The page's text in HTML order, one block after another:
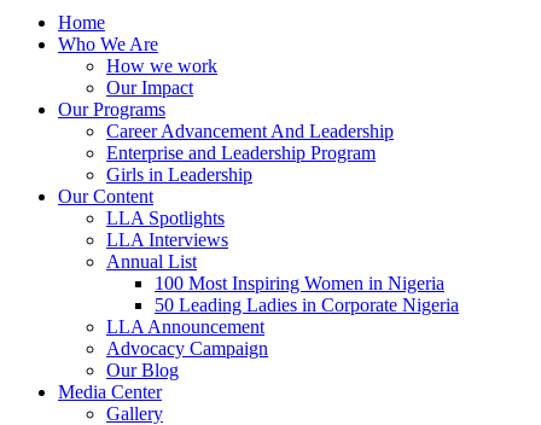
Home
Who We Are
How we work
Our Impact
Our Programs
Career Advancement And Leadership
Enterprise and Leadership Program
Girls in Leadership
Our Content
LLA Spotlights
LLA Interviews
Annual List
100 Most Inspiring Women in Nigeria
50 Leading Ladies in Corporate Nigeria
LLA Announcement
Advocacy Campaign
Our Blog
Media Center
Gallery